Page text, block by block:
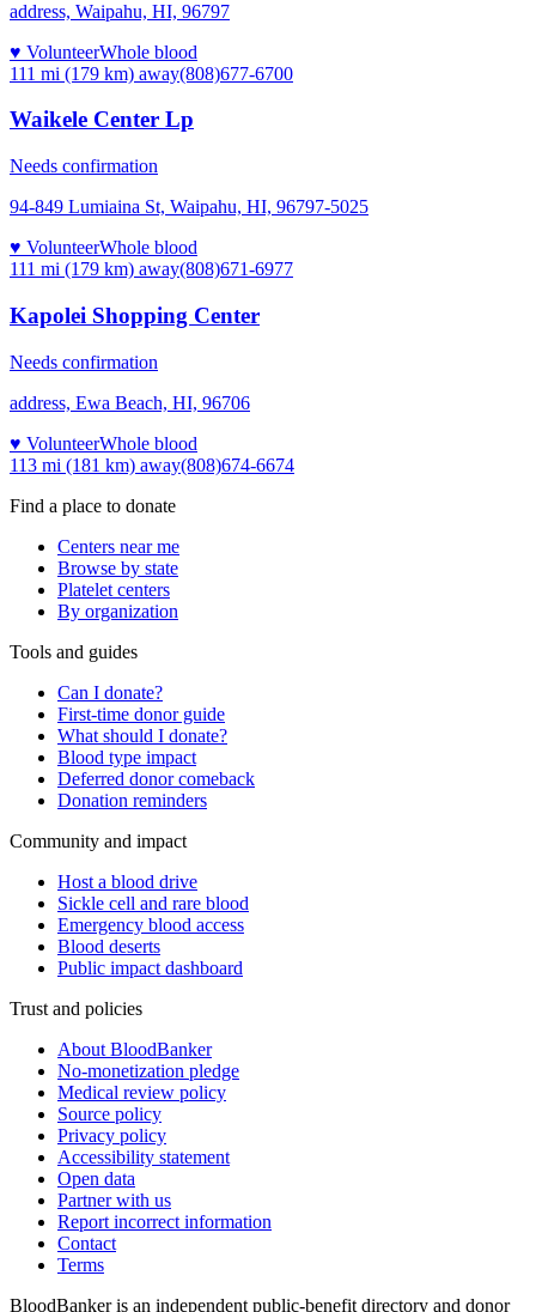
address, Waipahu, HI, 96797
♥ VolunteerWhole blood
111 mi (179 km) away(808)677-6700
Waikele Center Lp
Needs confirmation
94-849 Lumiaina St, Waipahu, HI, 96797-5025
♥ VolunteerWhole blood
111 mi (179 km) away(808)671-6977
Kapolei Shopping Center
Needs confirmation
address, Ewa Beach, HI, 96706
♥ VolunteerWhole blood
113 mi (181 km) away(808)674-6674
Find a place to donate
Centers near me
Browse by state
Platelet centers
By organization
Tools and guides
Can I donate?
First-time donor guide
What should I donate?
Blood type impact
Deferred donor comeback
Donation reminders
Community and impact
Host a blood drive
Sickle cell and rare blood
Emergency blood access
Blood deserts
Public impact dashboard
Trust and policies
About BloodBanker
No-monetization pledge
Medical review policy
Source policy
Privacy policy
Accessibility statement
Open data
Partner with us
Report incorrect information
Contact
Terms
BloodBanker is an independent public-benefit directory and donor